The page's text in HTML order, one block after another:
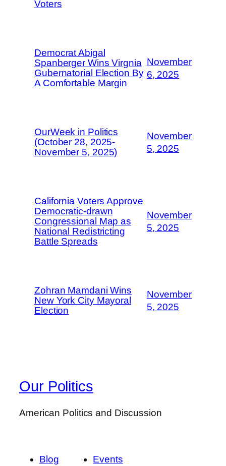
Voters
Democrat Abigal
Spanberger Wins Virgnia
Gubernatorial Election By
A Comfortable Margin
November
6, 2025
OurWeek in Politics
(October 28, 2025-
November 5, 2025)
November
5, 2025
California Voters Approve
Democratic-drawn
Congressional Map as
National Redistricting
Battle Spreads
November
5, 2025
Zohran Mamdani Wins
New York City Mayoral
Election
November
5, 2025
Our Politics
American Politics and Discussion
Blog
Events